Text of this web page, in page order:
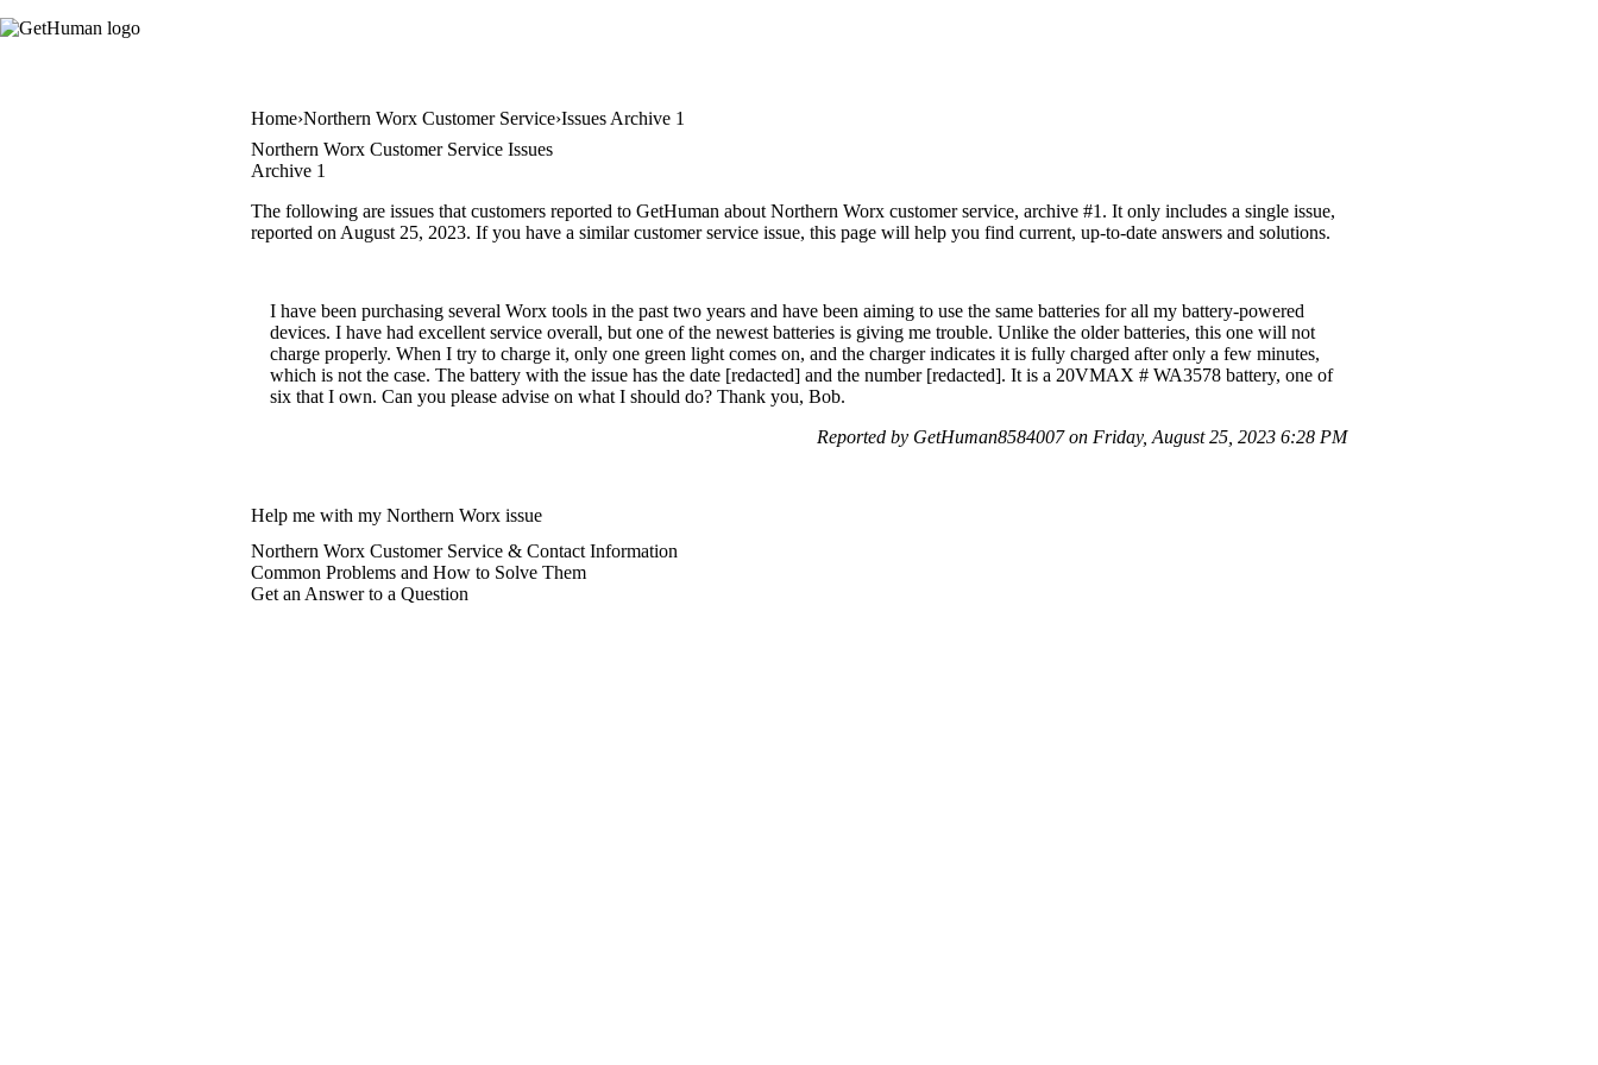
Home Northern Worx Customer Service Issues Archive 1
Northern Worx Customer Service Issues
Archive 1
The following are issues that customers reported to GetHuman about Northern Worx customer service, archive #1. It only includes a single issue,
reported on August 25, 2023. If you have a similar customer service issue, this page will help you find current, up-to-date answers and solutions.
I have been purchasing several Worx tools in the past two years and have been aiming to use the same batteries for all my battery-powered
devices. I have had excellent service overall, but one of the newest batteries is giving me trouble. Unlike the older batteries, this one will not
charge properly. When I try to charge it, only one green light comes on, and the charger indicates it is fully charged after only a few minutes,
which is not the case. The battery with the issue has the date [redacted] and the number [redacted]. It is a 20VMAX # WA3578 battery, one of
six that I own. Can you please advise on what I should do? Thank you, Bob.
Reported by GetHuman8584007 on Friday, August 25, 2023 6:28 PM
Help me with my Northern Worx issue
Northern Worx Customer Service & Contact Information
Common Problems and How to Solve Them
Get an Answer to a Question